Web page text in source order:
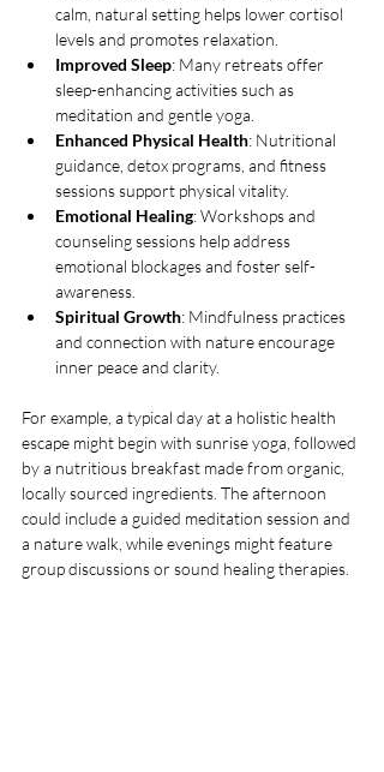
calm, natural setting helps lower cortisol
levels and promotes relaxation.
Improved Sleep: Many retreats offer
sleep-enhancing activities such as
meditation and gentle yoga.
Enhanced Physical Health: Nutritional
guidance, detox programs, and fitness
sessions support physical vitality.
Emotional Healing: Workshops and
counseling sessions help address
emotional blockages and foster self-
awareness.
Spiritual Growth: Mindfulness practices
and connection with nature encourage
inner peace and clarity.
For example, a typical day at a holistic health
escape might begin with sunrise yoga, followed
by a nutritious breakfast made from organic,
locally sourced ingredients. The afternoon
could include a guided meditation session and
a nature walk, while evenings might feature
group discussions or sound healing therapies.